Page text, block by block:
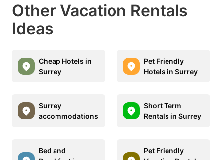
Other Vacation Rentals
Ideas
Cheap Hotels in
Surrey
Pet Friendly
Hotels in Surrey
Surrey
accommodations
Short Term
Rentals in Surrey
Bed and
Pet Friendly